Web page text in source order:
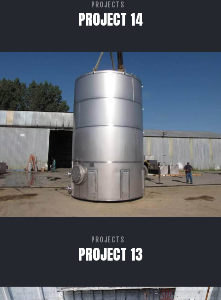
PROJECTS
PROJECT 14
PROJECTS
PROJECT 13